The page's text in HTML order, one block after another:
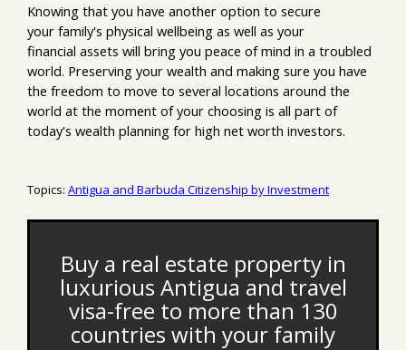
Knowing that you have another option to secure
your family's physical wellbeing as well as your
financial assets will bring you peace of mind in a troubled
world. Preserving your wealth and making sure you have
the freedom to move to several locations around the
world at the moment of your choosing is all part of
today's wealth planning for high net worth investors.
Topics: Antigua and Barbuda Citizenship by Investment
Buy a real estate property in
luxurious Antigua and travel
visa-free to more than 130
countries with your family